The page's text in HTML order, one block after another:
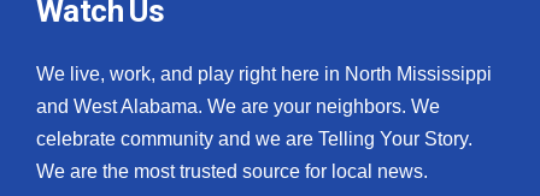
Watch Us
We live, work, and play right here in North Mississippi
and West Alabama. We are your neighbors. We
celebrate community and we are Telling Your Story.
We are the most trusted source for local news.